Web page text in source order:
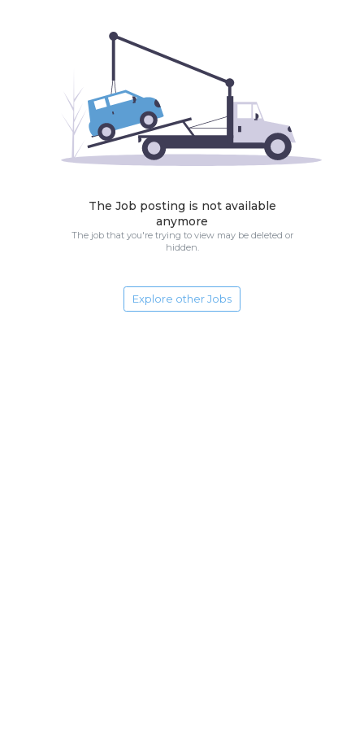
The Job posting is not available
anymore
The job that you're trying to view may be deleted or
hidden.
Explore other Jobs